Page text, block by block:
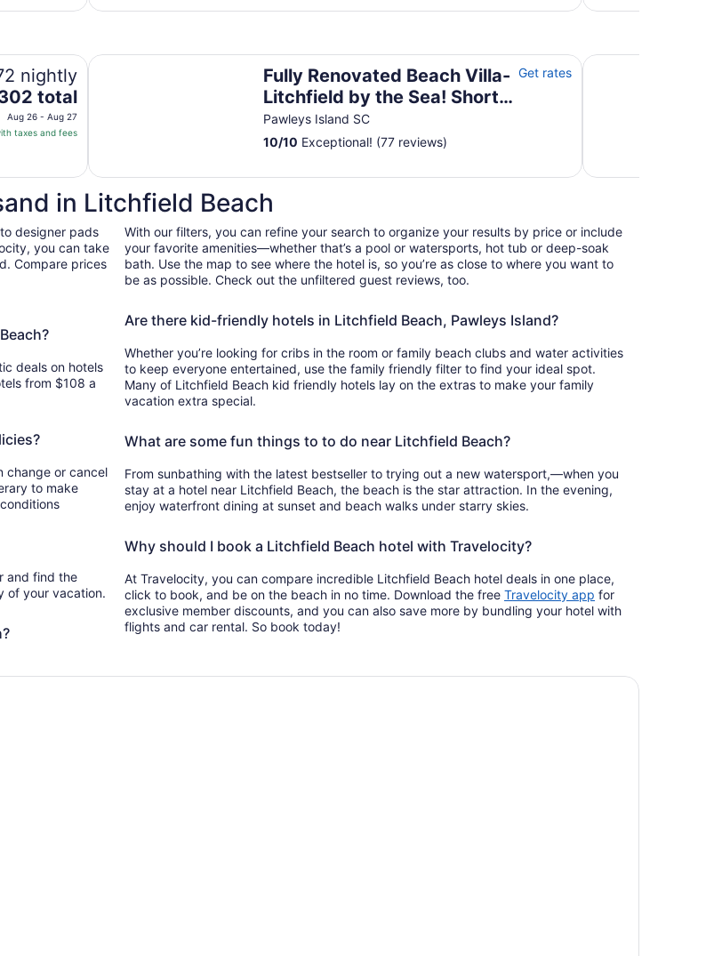
nightly
total
Aug 26 - Aug 27
taxes and fees
LFBTS 200 yards to beach
Fully Renovated Beach Villa-
Litchfield by the Sea! Short
walk to beach and pool!
Pawleys Island SC
Get rates
10/10 Exceptional! (77 reviews)
Fully Renovated Beach Villa-Litchfield by the Sea! Short walk to beach and pool!Happy home away
in Litchfield Beach
designer pads
you can take
Compare prices
deals on hotels
from $108 a
change or cancel
to make
and find the
of your vacation.
With our filters, you can refine your search to organize your results by price or include
your favorite amenities—whether that’s a pool or watersports, hot tub or deep-soak
bath. Use the map to see where the hotel is, so you’re as close to where you want to
be as possible. Check out the unfiltered guest reviews, too.
Are there kid-friendly hotels in Litchfield Beach, Pawleys Island?
Whether you’re looking for cribs in the room or family beach clubs and water activities
to keep everyone entertained, use the family friendly filter to find your ideal spot.
Many of Litchfield Beach kid friendly hotels lay on the extras to make your family
vacation extra special.
What are some fun things to to do near Litchfield Beach?
From sunbathing with the latest bestseller to trying out a new watersport,—when you
stay at a hotel near Litchfield Beach, the beach is the star attraction. In the evening,
enjoy waterfront dining at sunset and beach walks under starry skies.
Why should I book a Litchfield Beach hotel with Travelocity?
At Travelocity, you can compare incredible Litchfield Beach hotel deals in one place,
click to book, and be on the beach in no time. Download the free Travelocity app Opens
in
for
exclusive member discounts, and you can also save more by bundling your hotel with
flights and car rental. So book today!